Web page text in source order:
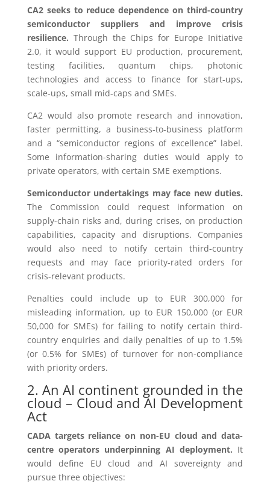
CA2 seeks to reduce dependence on third-country
semiconductor suppliers and improve crisis
resilience. Through the Chips for Europe Initiative
2.0, it would support EU production, procurement,
testing facilities, quantum chips, photonic
technologies and access to finance for start-ups,
scale-ups, small mid-caps and SMEs.
CA2 would also promote research and innovation,
faster permitting, a business-to-business platform
and a “semiconductor regions of excellence” label.
Some information-sharing duties would apply to
private operators, with certain SME exemptions.
Semiconductor undertakings may face new duties.
The Commission could request information on
supply-chain risks and, during crises, on production
capabilities, capacity and disruptions. Companies
would also need to notify certain third-country
requests and may face priority-rated orders for
crisis-relevant products.
Penalties could include up to EUR 300,000 for
misleading information, up to EUR 150,000 (or EUR
50,000 for SMEs) for failing to notify certain third-
country enquiries and daily penalties of up to 1.5%
(or 0.5% for SMEs) of turnover for non-compliance
with priority orders.
2. An AI continent grounded in the
cloud – Cloud and AI Development
Act
CADA targets reliance on non-EU cloud and data-
centre operators underpinning AI deployment. It
would define EU cloud and AI sovereignty and
pursue three objectives: